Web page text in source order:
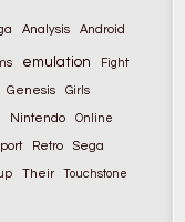
Analysis Android
emulation Fight
Genesis Girls
Nintendo Online
Retro Sega
Their Touchstone